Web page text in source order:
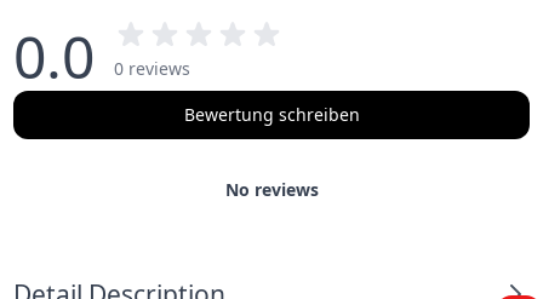
0.0
0 reviews
Bewertung schreiben
No reviews